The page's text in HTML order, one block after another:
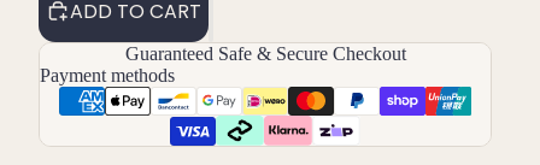
ADD TO CART
Guaranteed Safe & Secure Checkout
Payment methods